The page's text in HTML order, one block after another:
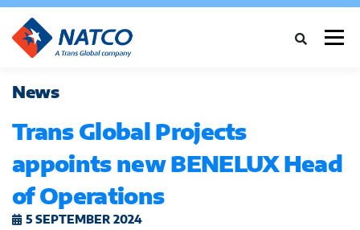
Menü
ÜBER UNS
FALLSTUDIEN NEWS NETZWERK KARRIERE KONTAKT
News
Trans Global Projects
appoints new BENELUX Head
of Operations
5 SEPTEMBER 2024